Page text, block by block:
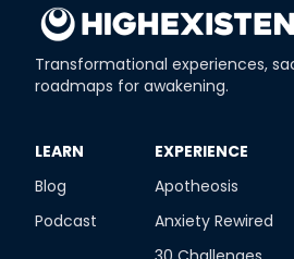
Transformational experiences,
roadmaps for awakening.
​LEARN
Blog
Podcast
​EXPERIENCE
Apotheosis
Anxiety Rewired